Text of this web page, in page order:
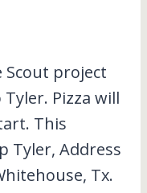
Scout project
Pizza will
This
Tyler, Address
Tx.